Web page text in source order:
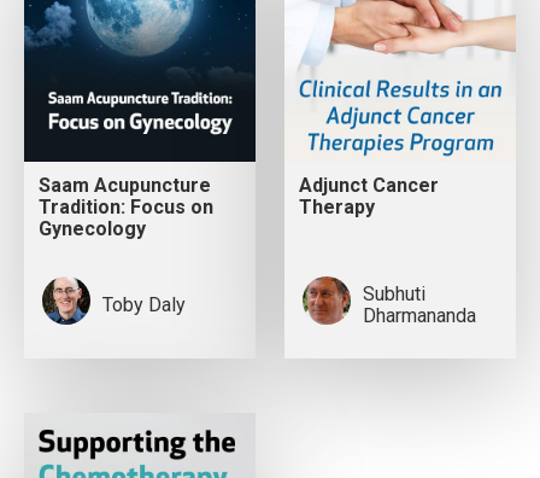
Saam Acupuncture
Tradition: Focus on
Gynecology
Toby Daly
Adjunct Cancer
Therapy
Subhuti
Dharmananda